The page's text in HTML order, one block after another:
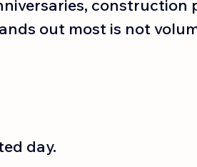
construction
out most is not
day.